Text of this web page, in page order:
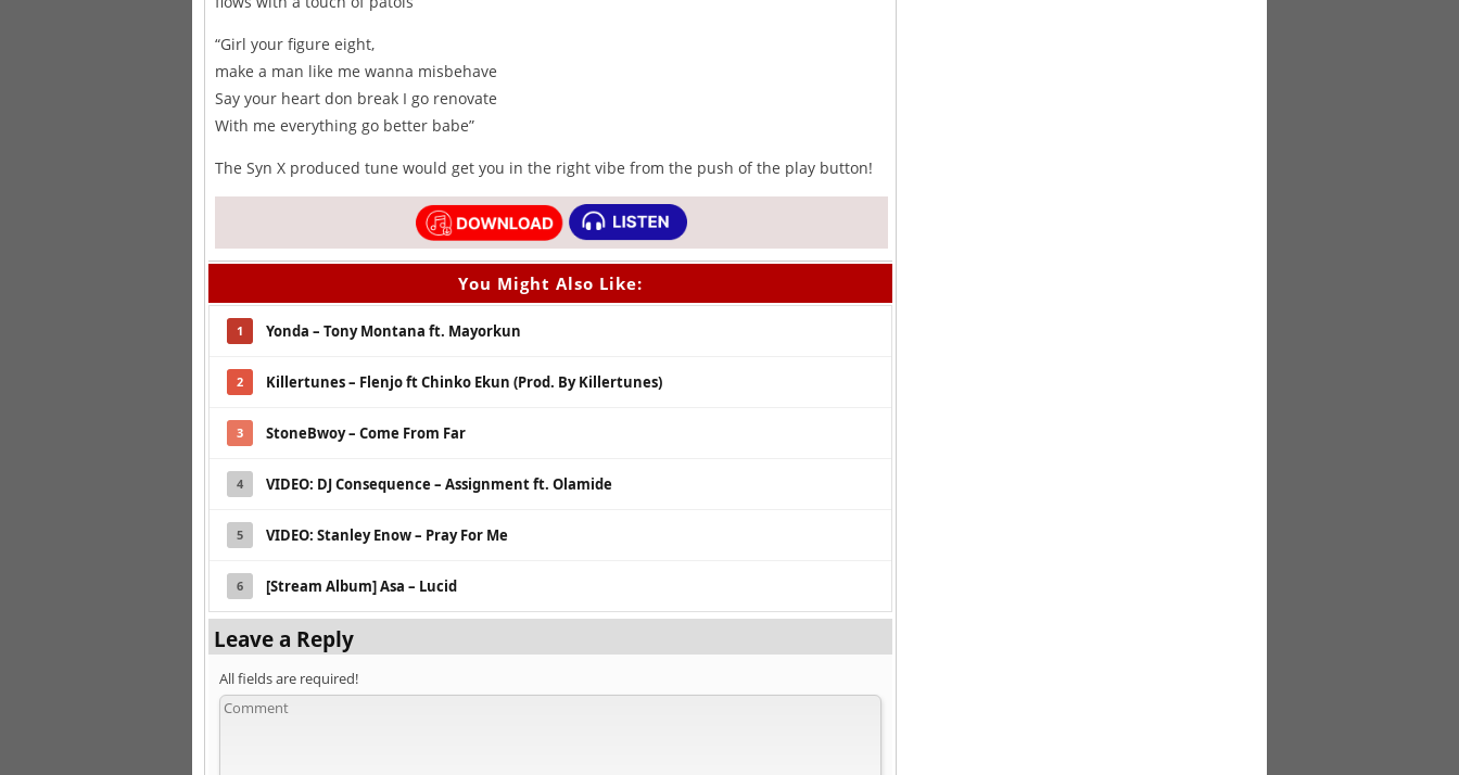
“Girl your figure eight,
make a man like me wanna misbehave
Say your heart don break I go renovate
With me everything go better babe”
The Syn X produced tune would get you in the right vibe from the push of the play button!
You Might Also Like:
1 Yonda – Tony Montana ft. Mayorkun
2 Killertunes – Flenjo ft Chinko Ekun (Prod. By Killertunes)
3 StoneBwoy – Come From Far
4 VIDEO: DJ Consequence – Assignment ft. Olamide
5 VIDEO: Stanley Enow – Pray For Me
6 [Stream Album] Asa – Lucid
Leave a Reply
All fields are required!